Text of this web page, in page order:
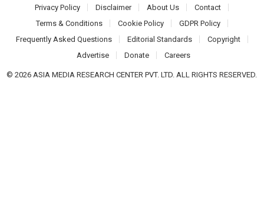
Privacy Policy Disclaimer About Us
Contact
Terms & Conditions
Cookie Policy
GDPR Policy
Frequently Asked Questions
Editorial Standards
Copyright
Advertise
Donate Careers
© 2026 ASIA MEDIA RESEARCH CENTER PVT. LTD. ALL RIGHTS RESERVED.